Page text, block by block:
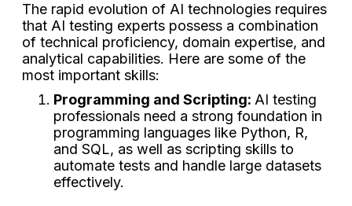
The rapid evolution of AI technologies requires
that AI testing experts possess a combination
of technical proficiency, domain expertise, and
analytical capabilities. Here are some of the
most important skills:
Programming and Scripting: AI testing
professionals need a strong foundation in
programming languages like Python, R,
and SQL, as well as scripting skills to
automate tests and handle large datasets
effectively.